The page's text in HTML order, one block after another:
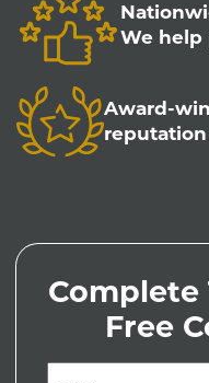
We help
Award-
Complete
Free